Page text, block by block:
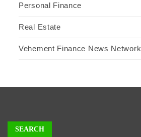
Personal Finance
Real Estate
Vehement Finance News Network
SEARCH